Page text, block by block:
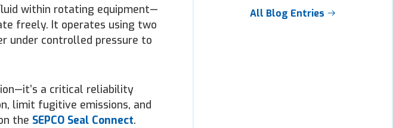
within rotating equipment—
freely. It operates using two
under controlled pressure to
a critical reliability
limit fugitive emissions, and
the SEPCO Seal Connect.
All Blog Entries